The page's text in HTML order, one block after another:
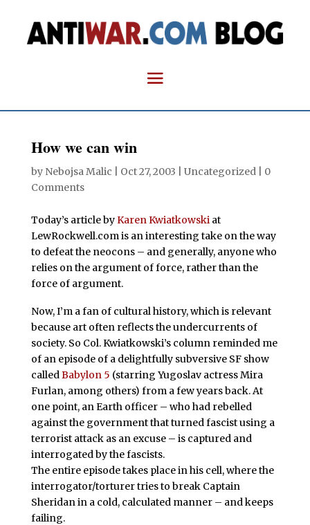
How we can win
by Nebojsa Malic Oct 27, 2003 | Uncategorized | 0
Comments
Today’s article byKaren Kwiatkowski at
LewRockwell.com is an interesting take on the way
to defeat the neocons – and generally, anyone who
relies on the argument of force, rather than the
force of argument.
Now, I’m a fan of cultural history, which is relevant
because art often reflects the undercurrents of
society. So Col. Kwiatkowski’s column reminded me
of an episode of a delightfully subversive SF show
calledBabylon 5 (starring Yugoslav actress Mira
Furlan, among others) from a few years back. At
one point, an Earth officer – who had rebelled
against the government that turned fascist using a
terrorist attack as an excuse – is captured and
interrogated by the fascists.
The entire episode takes place in his cell, where the
interrogator/torturer tries to break Captain
Sheridan in a cold, calculated manner – and keeps
failing.